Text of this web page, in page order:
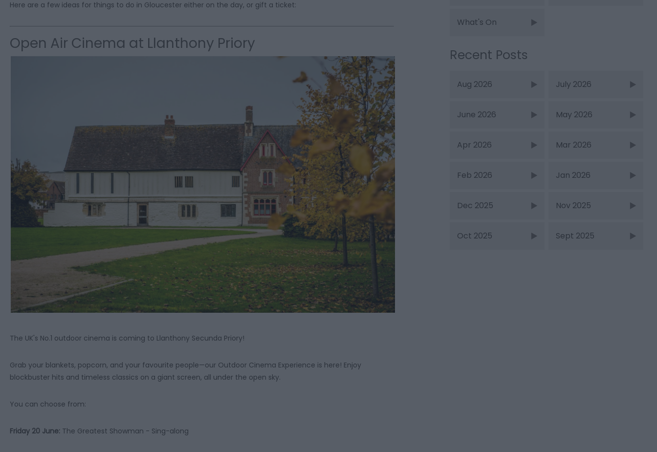
Here are a few ideas for things to do in Gloucester either on the day, or gift a ticket:
Open Air Cinema at Llanthony Priory
The UK's No.1 outdoor cinema is coming to Llanthony Secunda Priory!
Grab your blankets, popcorn, and your favourite people—our Outdoor Cinema Experience is here! Enjoy
blockbuster hits and timeless classics on a giant screen, all under the open sky.
You can choose from:
Friday 20 June: The Greatest Showman - Sing-along
What's On
Recent Posts
Aug 2026 July 2026
June 2026 May 2026
Apr 2026 Mar 2026
Feb 2026 Jan 2026
Dec 2025 Nov 2025
Oct 2025 Sept 2025